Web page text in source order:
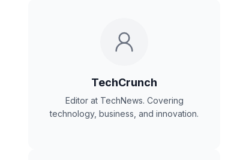
TechCrunch
Editor at TechNews. Covering
technology, business, and innovation.